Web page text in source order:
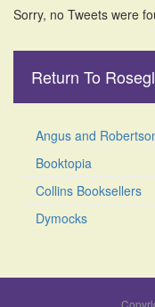
Sorry, no Tweets were
Return To
Angus and
Booktopia
Collins Booksellers
Dymocks